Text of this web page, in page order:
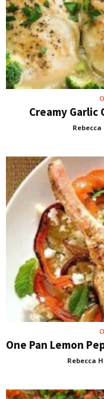
Creamy Garlic
One Pan Lemon
Rebecca